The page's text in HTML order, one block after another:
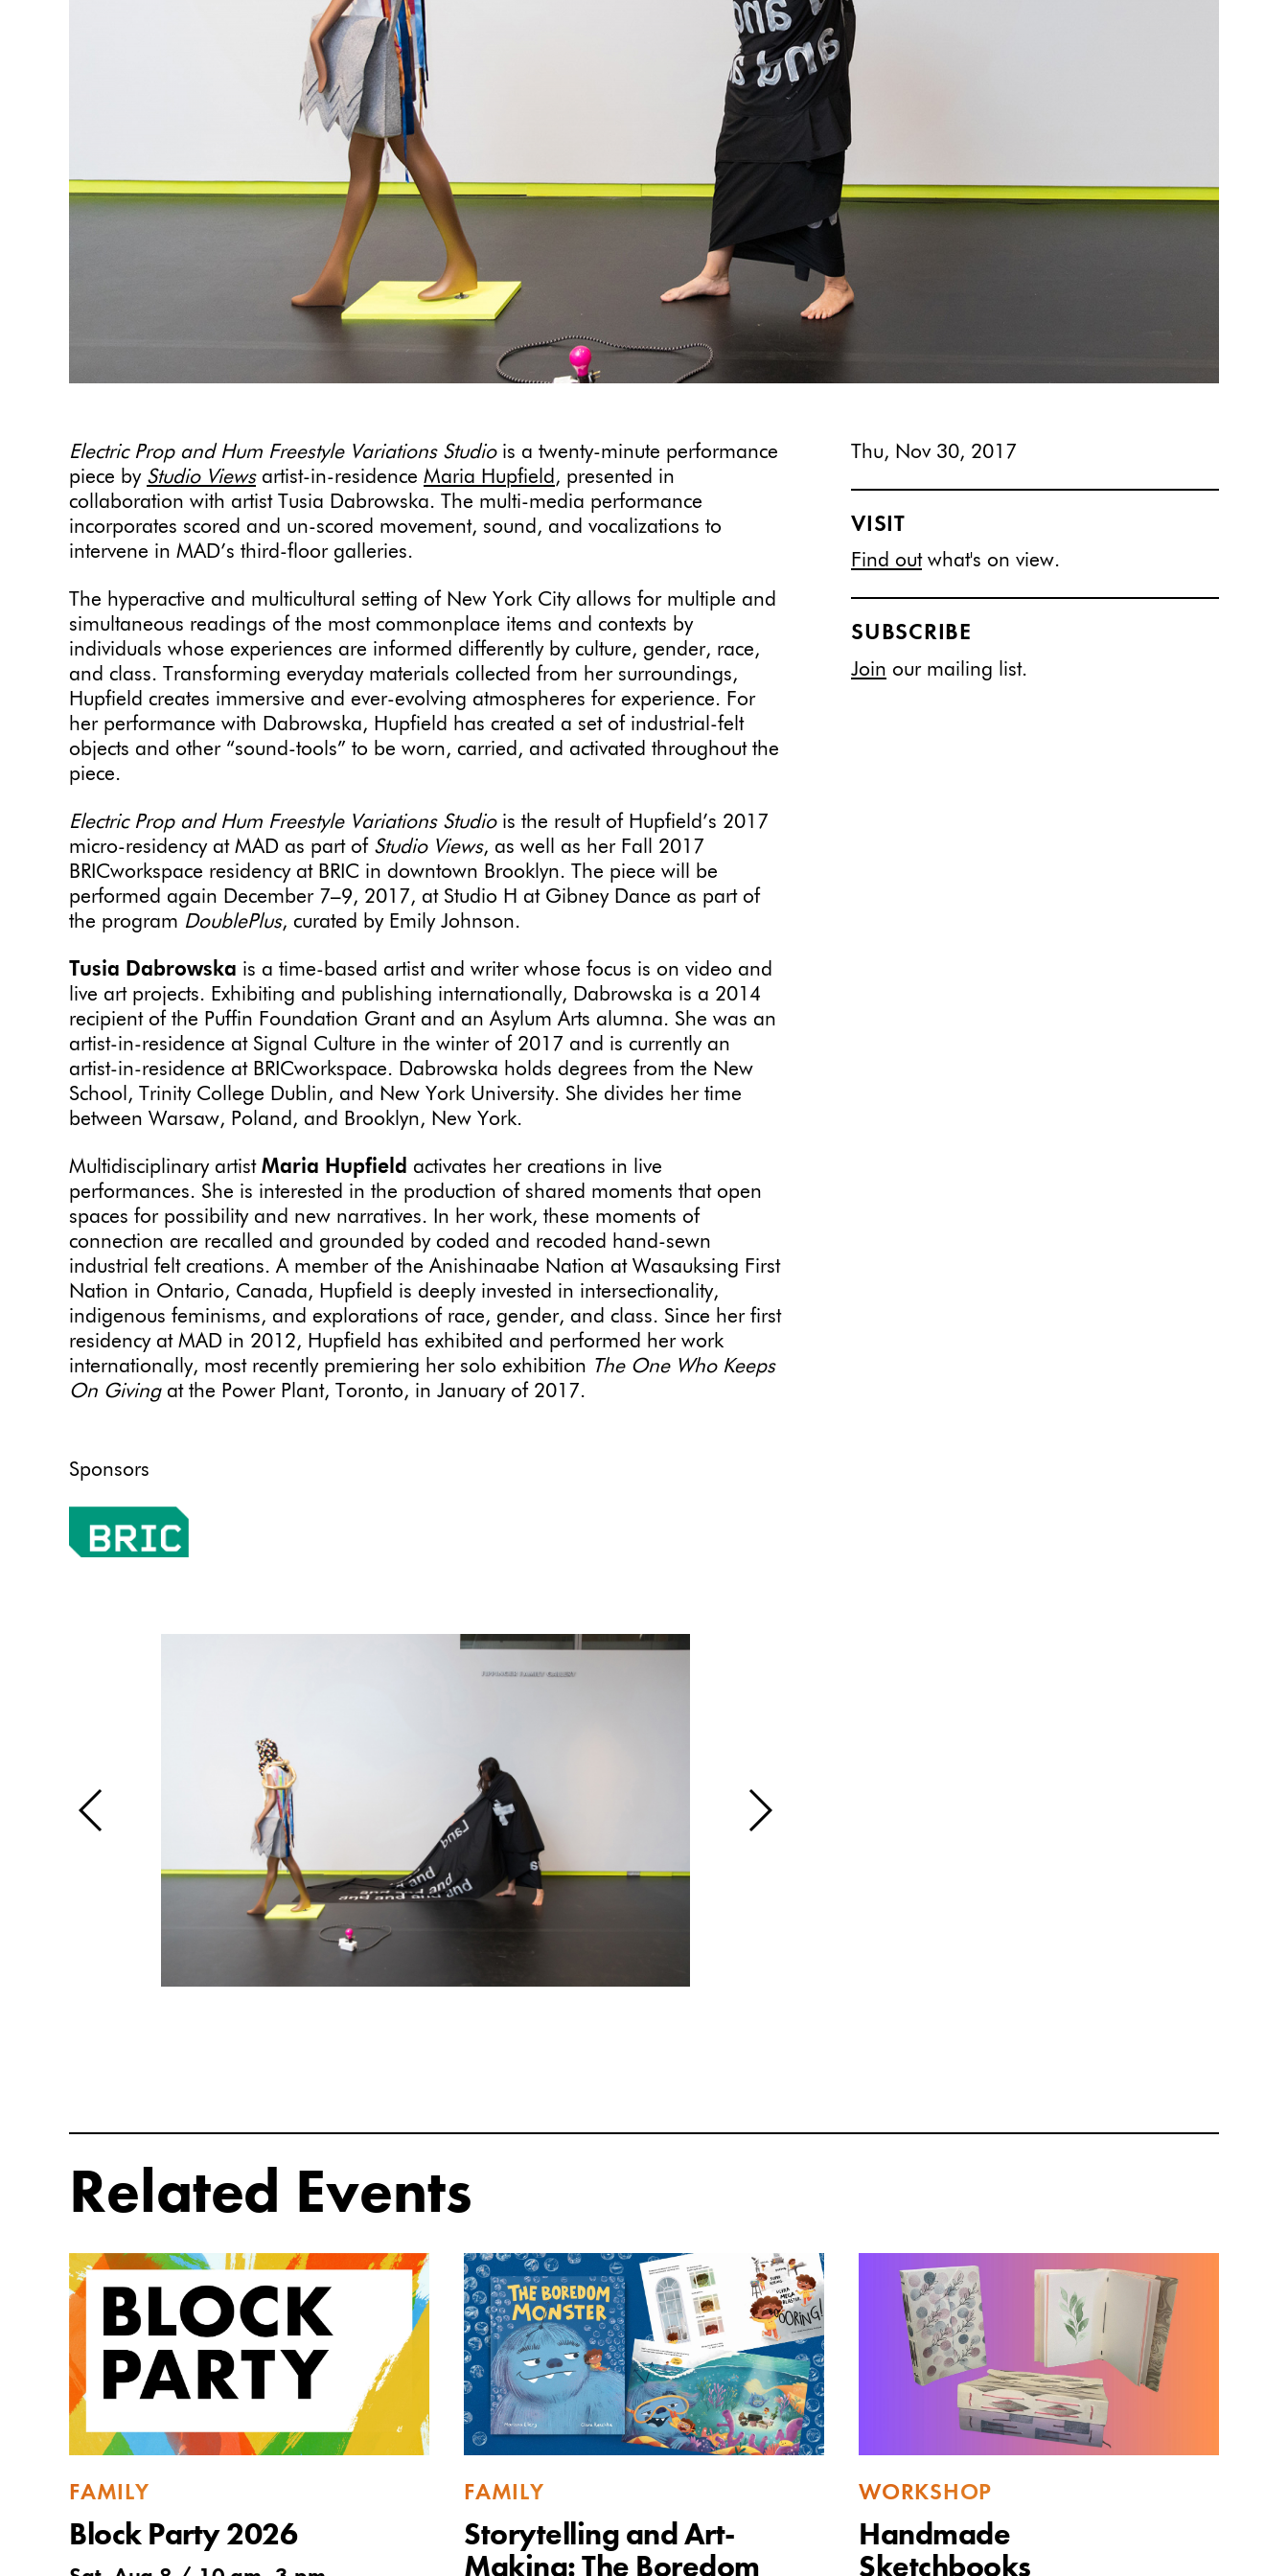
Electric Prop and Hum Freestyle Variations Studio is a twenty-minute performance
piece by Studio Viewsartist-in-residence Maria Hupfield , presented in
collaboration with artist Tusia Dabrowska. The multi-media performance
incorporates scored and un-scored movement, sound, and vocalizations to
intervene in MAD’s third-floor galleries.
The hyperactive and multicultural setting of New York City allows for multiple and
simultaneous readings of the most commonplace items and contexts by
individuals whose experiences are informed differently by culture, gender, race,
and class. Transforming everyday materials collected from her surroundings,
Hupfield creates immersive and ever-evolving atmospheres for experience. For
her performance with Dabrowska, Hupfield has created a set of industrial-felt
objects and other “sound-tools” to be worn, carried, and activated throughout the
piece.
Electric Prop and Hum Freestyle Variations Studio is the result of Hupfield’s 2017
micro-residency at MAD as part of Studio Views, as well as her Fall 2017
BRICworkspace residency at BRIC in downtown Brooklyn. The piece will be
performed again December 7–9, 2017, at Studio H at Gibney Dance as part of
the program DoublePlus, curated by Emily Johnson.
Tusia Dabrowska is a time-based artist and writer whose focus is on video and
live art projects. Exhibiting and publishing internationally, Dabrowska is a 2014
recipient of the Puffin Foundation Grant and an Asylum Arts alumna. She was an
artist-in-residence at Signal Culture in the winter of 2017 and is currently an
artist-in-residence at BRICworkspace. Dabrowska holds degrees from the New
School, Trinity College Dublin, and New York University. She divides her time
between Warsaw, Poland, and Brooklyn, New York.
Multidisciplinary artist Maria Hupfield activates her creations in live
performances. She is interested in the production of shared moments that open
spaces for possibility and new narratives. In her work, these moments of
connection are recalled and grounded by coded and recoded hand-sewn
industrial felt creations. A member of the Anishinaabe Nation at Wasauksing First
Nation in Ontario, Canada, Hupfield is deeply invested in intersectionality,
indigenous feminisms, and explorations of race, gender, and class. Since her first
residency at MAD in 2012, Hupfield has exhibited and performed her work
internationally, most recently premiering her solo exhibition The One Who Keeps
On Givingat the Power Plant, Toronto, in January of 2017.
Sponsors
Thu, Nov 30, 2017
VISIT
Find outwhat's on view.
SUBSCRIBE
Join our mailing list.
Related Events
FAMILY
Block Party 2026
FAMILY
Storytelling and Art-
Making: The Boredom
WORKSHOP
Handmade
Sketchbooks